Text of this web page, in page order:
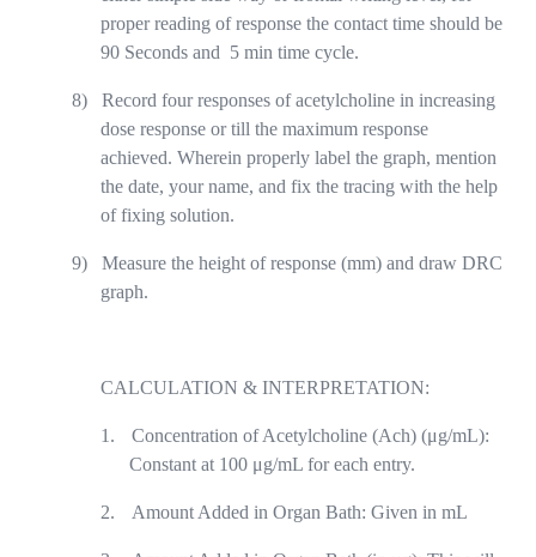
proper reading of response the contact time should be
90 Seconds and 5 min time cycle.
8)
Record four responses of acetylcholine in increasing
dose response or till the maximum response
achieved. Wherein properly label the graph, mention
the date, your name, and fix the tracing with the help
of fixing solution.
9)
Measure the height of response (mm) and draw DRC
graph.
CALCULATION & INTERPRETATION:
1.
Concentration of Acetylcholine (Ach) (μg/mL):
Constant at 100 μg/mL for each entry.
2. Amount Added in Organ Bath: Given in mL